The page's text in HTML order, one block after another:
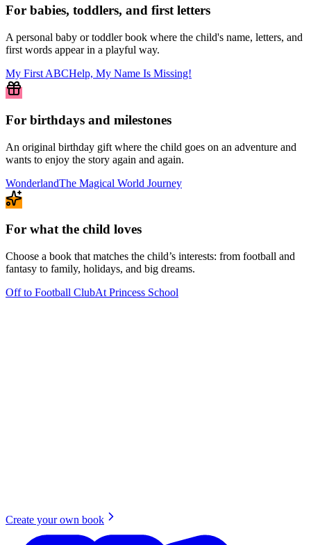
For babies, toddlers, and first letters
A personal baby or toddler book where the child's name, letters, and
first words appear in a playful way.
My First ABCHelp, My Name Is Missing!
For birthdays and milestones
An original birthday gift where the child goes on an adventure and
wants to enjoy the story again and again.
WonderlandThe Magical World Journey
For what the child loves
Choose a book that matches the child’s interests: from football and
fantasy to family, holidays, and big dreams.
Off to Football ClubAt Princess School
Create your own book